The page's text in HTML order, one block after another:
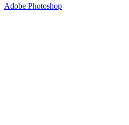
Adobe Photoshop